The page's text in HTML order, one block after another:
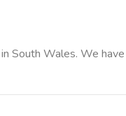
South Wales. We